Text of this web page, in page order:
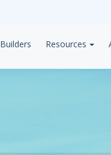
Builders Resources